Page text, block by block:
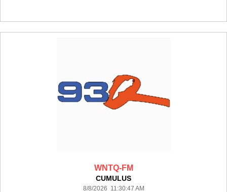
WNTQ-FM
CUMULUS
8/8/2026 11:30:47 AM